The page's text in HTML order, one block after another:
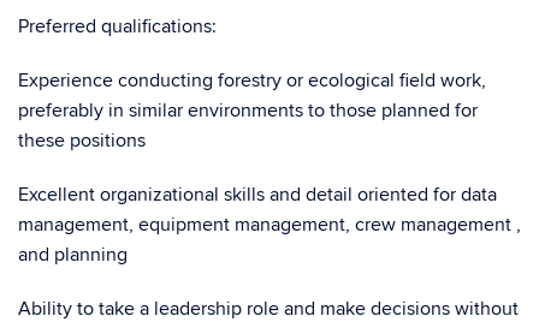
Preferred qualifications:
Experience conducting forestry or ecological field work,
preferably in similar environments to those planned for
these positions
Excellent organizational skills and detail oriented for data
management, equipment management, crew management ,
and planning
Ability to take a leadership role and make decisions without